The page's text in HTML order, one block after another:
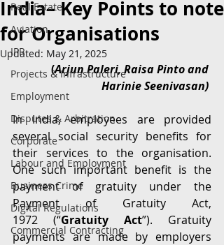
Real Estate
Aviation
IPR
Projects & Infrastructure
Employment
Disputes & Arbitration
Corporate
Labour and Employment
Business Crime
Digital Regulations
Commercial Contracting
India– Key Points to note
for Organisations
Updated: May 21, 2025
(Arjun Paleri, Raisa Pinto and
Harinie Seenivasan)
In India, employees are provided
several social security benefits for
their services to the organisation.
One such important benefit is the
payment of gratuity under the
Payment of Gratuity Act,
1972 (“Gratuity Act”). Gratuity
payments are made by employers